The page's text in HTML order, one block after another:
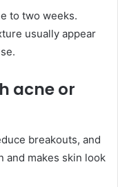
to two weeks.
usually appear
acne or
breakouts, and
and makes skin look